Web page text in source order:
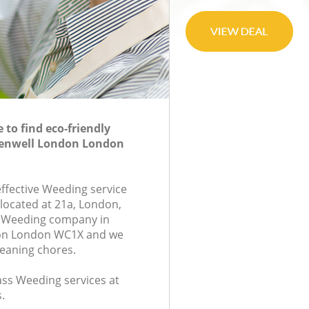
to find eco-friendly
London London
Weeding service
at 21a, London,
company in
London WC1X and we
chores.
Weeding services at